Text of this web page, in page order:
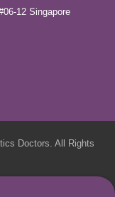
12 Singapore
Doctors. All Rights